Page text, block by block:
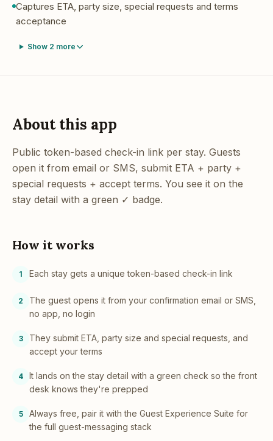
Captures ETA, party size, special requests and terms
acceptance
Show 2 more
About this app
Public token-based check-in link per stay. Guests
open it from email or SMS, submit ETA + party +
special requests + accept terms. You see it on the
stay detail with a green ✓ badge.
How it works
1 Each stay gets a unique token-based check-in link
2
The guest opens it from your confirmation email or SMS,
no app, no login
3
They submit ETA, party size and special requests, and
accept your terms
4
It lands on the stay detail with a green check so the front
desk knows they're prepped
5
Always free, pair it with the Guest Experience Suite for
the full guest-messaging stack